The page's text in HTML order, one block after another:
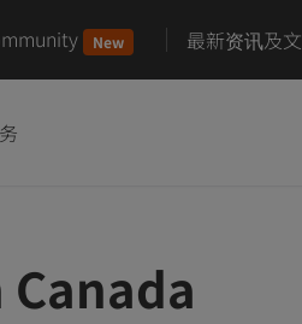
New 最新资讯及